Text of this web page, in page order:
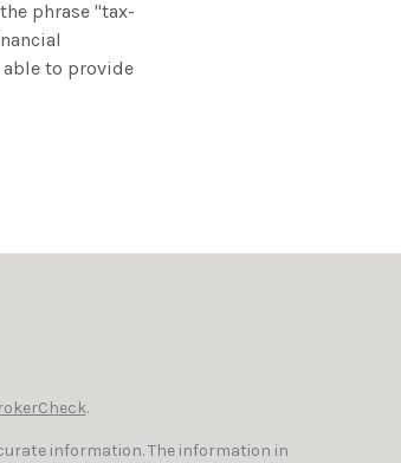
phrase "tax-
to provide
.
information. The information in